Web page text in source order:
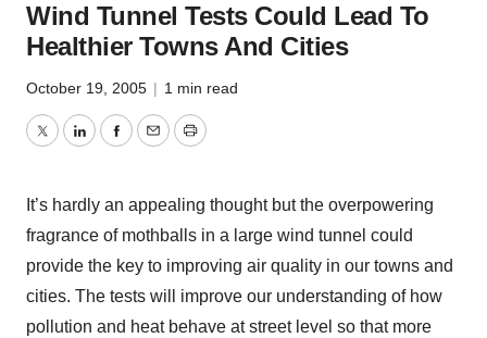
Wind Tunnel Tests Could Lead To
Healthier Towns And Cities
October 19, 2005 | 1 min read
TwitterLinkedInFacebook
EmailPrint
It’s hardly an appealing thought but the overpowering
fragrance of mothballs in a large wind tunnel could
provide the key to improving air quality in our towns and
cities. The tests will improve our understanding of how
pollution and heat behave at street level so that more